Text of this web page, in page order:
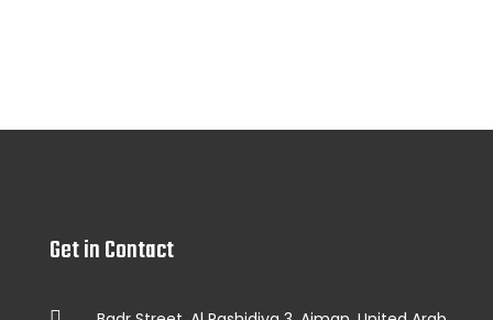
Get in Contact